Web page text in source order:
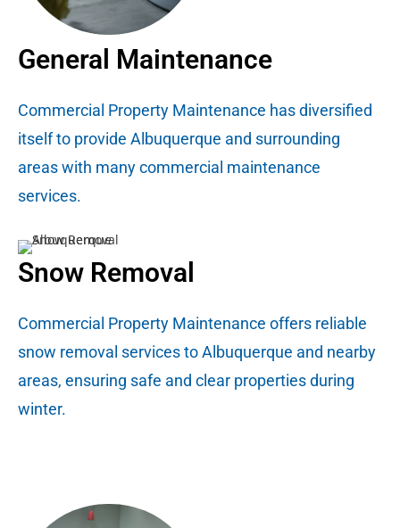
General Maintenance
Commercial Property Maintenance has diversified
itself to provide Albuquerque and surrounding
areas with many commercial maintenance
services.
Snow Removal
Commercial Property Maintenance offers reliable
snow removal services to Albuquerque and nearby
areas, ensuring safe and clear properties during
winter.